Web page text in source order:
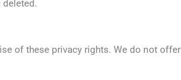
of these privacy rights. We do not